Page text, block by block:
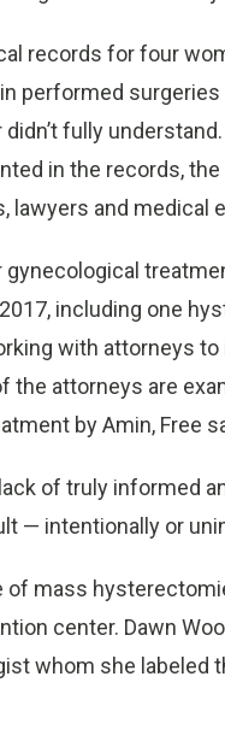
records for four
performed
fully
in the records,
lawyers and medical
including one
with attorneys
the attorneys are
by Amin, Free
of truly informed
— intentionally or
of mass
center. Dawn
whom she labeled